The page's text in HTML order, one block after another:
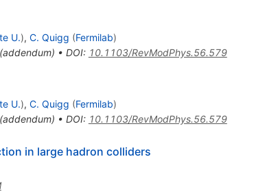
U.), C. Quigg (Fermilab)
addendum) • DOI: 10.1103/RevModPhys.56.579
U.), C. Quigg (Fermilab)
addendum) • DOI: 10.1103/RevModPhys.56.579
in large hadron colliders